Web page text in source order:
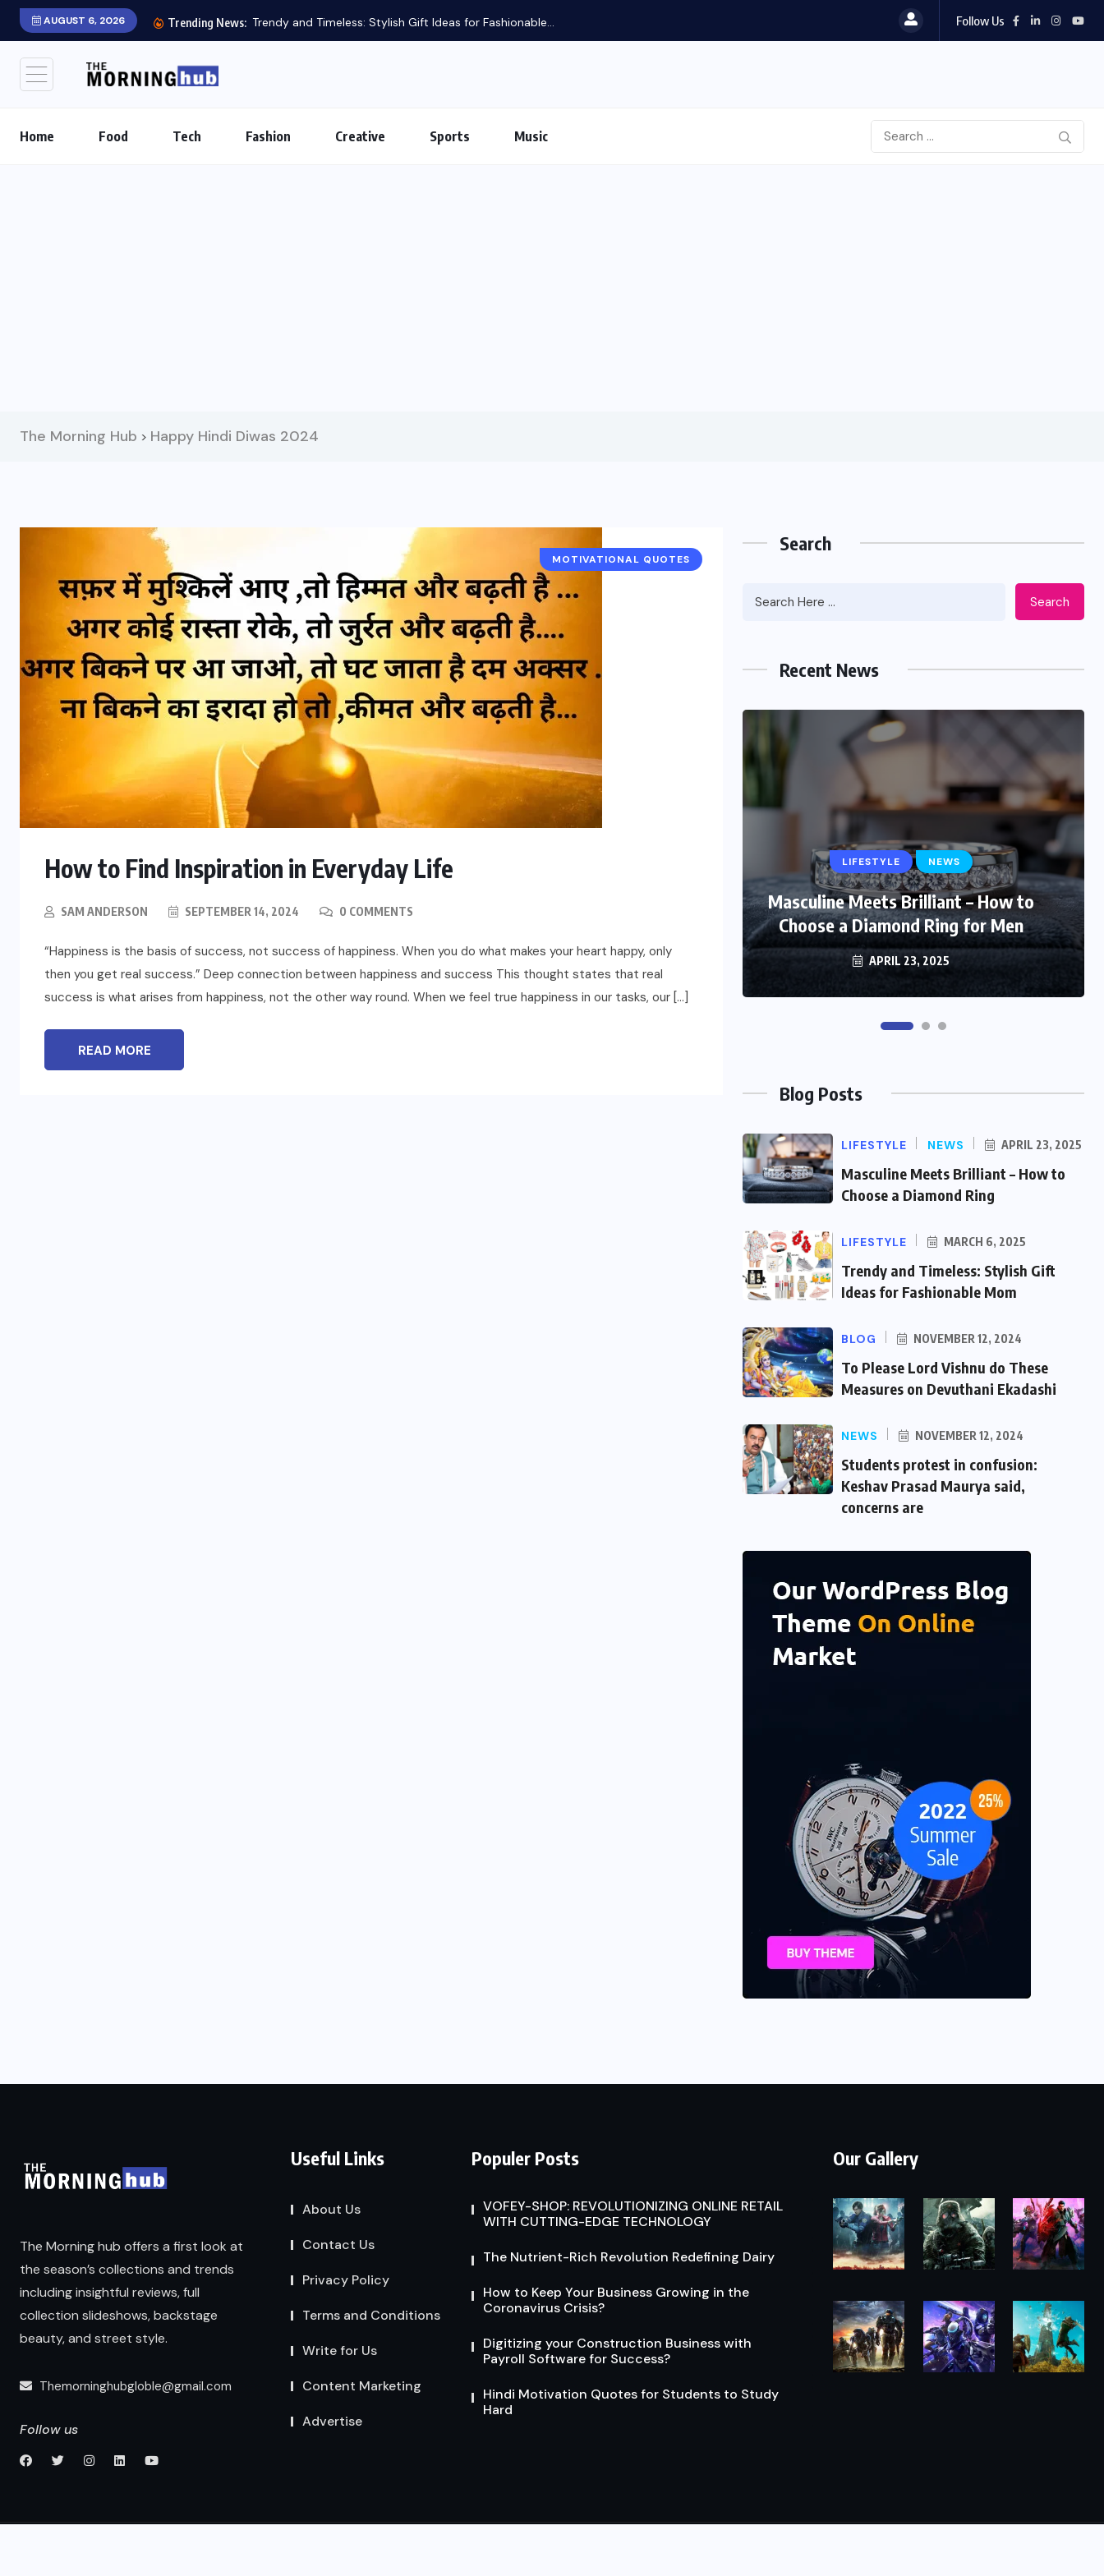
AUGUST 6, 2026 Trending News: Trendy and Timeless: Stylish Gift Ideas for Fashionable... Follow Us
Home Food Tech Fashion Creative Sports Music
The Morning Hub > Happy Hindi Diwas 2024
MOTIVATIONAL QUOTES
How to Find Inspiration in Everyday Life
SAM ANDERSON SEPTEMBER 14, 2024 0 COMMENTS
“Happiness is the basis of success, not success of happiness. When you do what makes your heart happy, only
then you get real success.” Deep connection between happiness and success This thought states that real
success is what arises from happiness, not the other way round. When we feel true happiness in our tasks, our […]
READ MORE
Search
Search
Recent News
BLOG
To Please Lord Vishnu do These
Measures on Devuthani Ekadashi
NOVEMBER 12, 2024
LIFESTYLE NEWS
Masculine Meets Brilliant – How to
Choose a Diamond Ring for Men
APRIL 23, 2025
LIFESTYLE
Trendy and Timeless: Stylish Gift
Ideas for Fashionable Mom
MARCH 6, 2025
Blog Posts
LIFESTYLE NEWS APRIL 23, 2025
Masculine Meets Brilliant – How to
Choose a Diamond Ring
LIFESTYLE MARCH 6, 2025
Trendy and Timeless: Stylish Gift
Ideas for Fashionable Mom
BLOG NOVEMBER 12, 2024
To Please Lord Vishnu do These
Measures on Devuthani Ekadashi
NEWS NOVEMBER 12, 2024
Students protest in confusion:
Keshav Prasad Maurya said,
concerns are
The Morning hub offers a first look at
the season’s collections and trends
including insightful reviews, full
collection slideshows, backstage
beauty, and street style.
Themorninghubgloble@gmail.com
Follow us
Useful Links
About Us
Contact Us
Privacy Policy
Terms and Conditions
Write for Us
Content Marketing
Advertise
Populer Posts
VOFEY-SHOP: REVOLUTIONIZING ONLINE RETAIL
WITH CUTTING-EDGE TECHNOLOGY
The Nutrient-Rich Revolution Redefining Dairy
How to Keep Your Business Growing in the
Coronavirus Crisis?
Digitizing your Construction Business with
Payroll Software for Success?
Hindi Motivation Quotes for Students to Study
Hard
Our Gallery